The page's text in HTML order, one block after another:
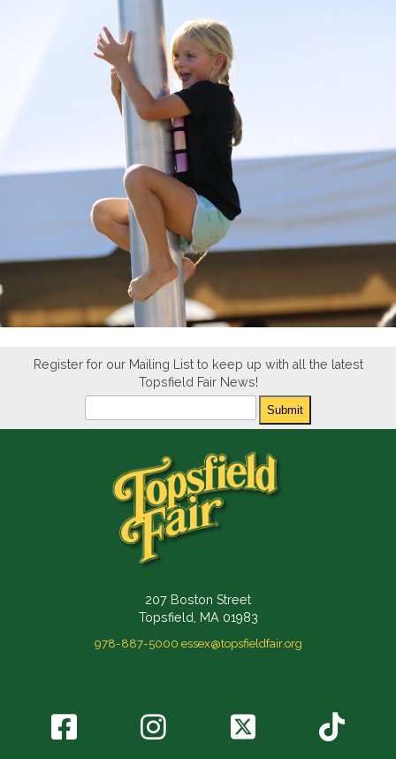
Register for our Mailing List to keep up with all the latest
Topsfield Fair News!
Submit
207 Boston Street
Topsfield, MA 01983
978-887-5000 essex@topsfieldfair.org